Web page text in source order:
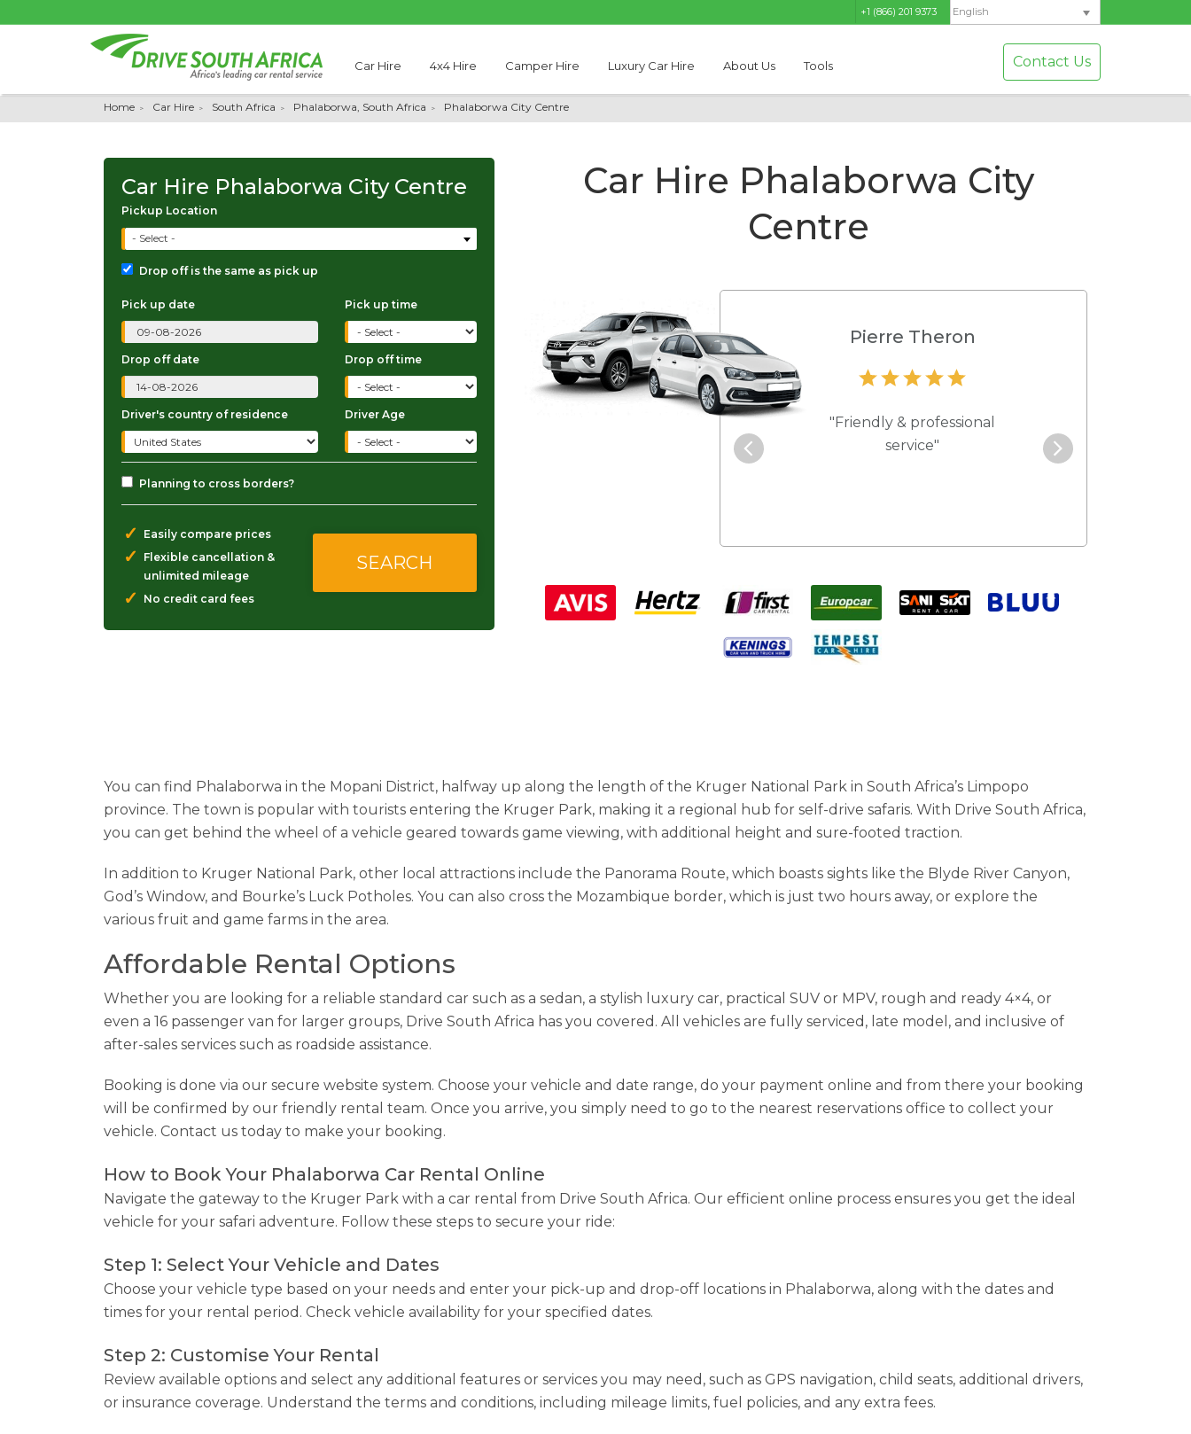
+1 (866) 201 9373 English
Car Hire 4x4 Hire Camper Hire Luxury Car Hire About Us Tools Contact Us
Home Car Hire South Africa Phalaborwa, South Africa Phalaborwa City Centre
Car Hire Phalaborwa City
Centre
Car Hire Phalaborwa City Centre
Pickup Location
- Select -
Drop off is the same as pick up
Pick up date Pick up time
Drop off date Drop off time
Driver's country of residence Driver Age
Planning to cross borders?
✓ Easily compare prices
✓
Flexible cancellation &
unlimited mileage
✓ No credit card fees
Thabo Motseare
"The service was excellent and
Pierre Theron
"Friendly & professional
service"
You can find Phalaborwa in the Mopani District, halfway up along the length of the Kruger National Park in South Africa’s Limpopo
province. The town is popular with tourists entering the Kruger Park, making it a regional hub for self-drive safaris. With Drive South Africa,
you can get behind the wheel of a vehicle geared towards game viewing, with additional height and sure-footed traction.
In addition to Kruger National Park, other local attractions include the Panorama Route, which boasts sights like the Blyde River Canyon,
God’s Window, and Bourke’s Luck Potholes. You can also cross the Mozambique border, which is just two hours away, or explore the
various fruit and game farms in the area.
Affordable Rental Options
Whether you are looking for a reliable standard car such as a sedan, a stylish luxury car, practical SUV or MPV, rough and ready 4×4, or
even a 16 passenger van for larger groups, Drive South Africa has you covered. All vehicles are fully serviced, late model, and inclusive of
after-sales services such as roadside assistance.
Booking is done via our secure website system. Choose your vehicle and date range, do your payment online and from there your booking
will be confirmed by our friendly rental team. Once you arrive, you simply need to go to the nearest reservations office to collect your
vehicle. Contact us today to make your booking.
How to Book Your Phalaborwa Car Rental Online
Navigate the gateway to the Kruger Park with a car rental from Drive South Africa. Our efficient online process ensures you get the ideal
vehicle for your safari adventure. Follow these steps to secure your ride:
Step 1: Select Your Vehicle and Dates
Choose your vehicle type based on your needs and enter your pick-up and drop-off locations in Phalaborwa, along with the dates and
times for your rental period. Check vehicle availability for your specified dates.
Step 2: Customise Your Rental
Review available options and select any additional features or services you may need, such as GPS navigation, child seats, additional drivers,
or insurance coverage. Understand the terms and conditions, including mileage limits, fuel policies, and any extra fees.